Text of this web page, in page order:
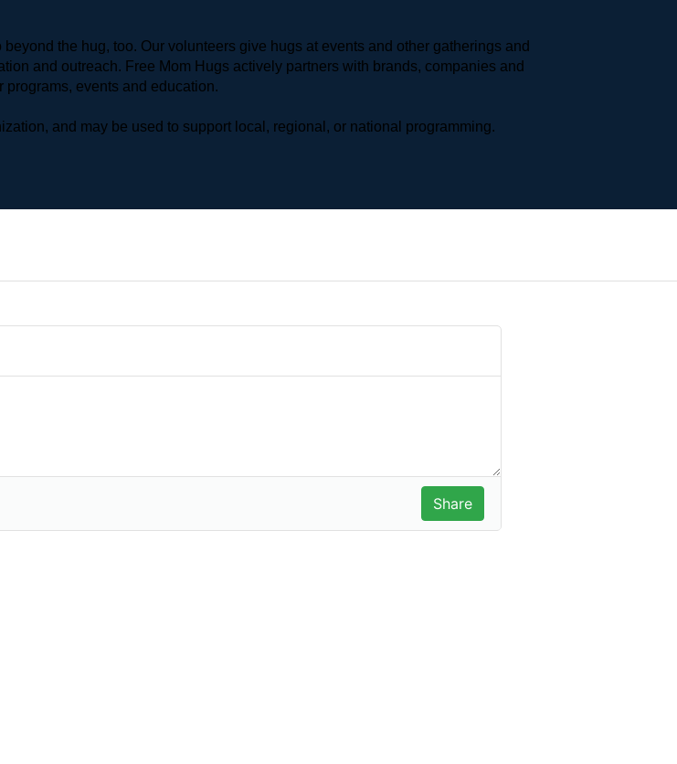
the hug, too. Our volunteers give hugs at events and other gatherings and
and outreach. Free Mom Hugs actively partners with brands, companies and
events and education.
and may be used to support local, regional, or national programming.